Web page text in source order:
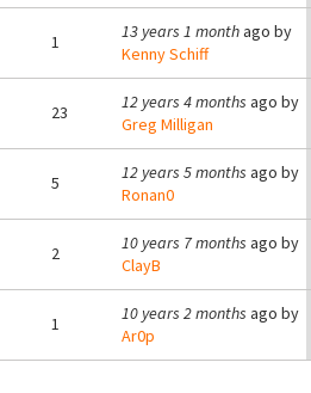
1 13 years 1 monthago by
Kenny Schiff
23 12 years 4 months ago by
Greg Milligan
5 12 years 5 months ago by
Ronan0
2 10 years 7 months ago by
ClayB
1 10 years 2 months ago by
Ar0p